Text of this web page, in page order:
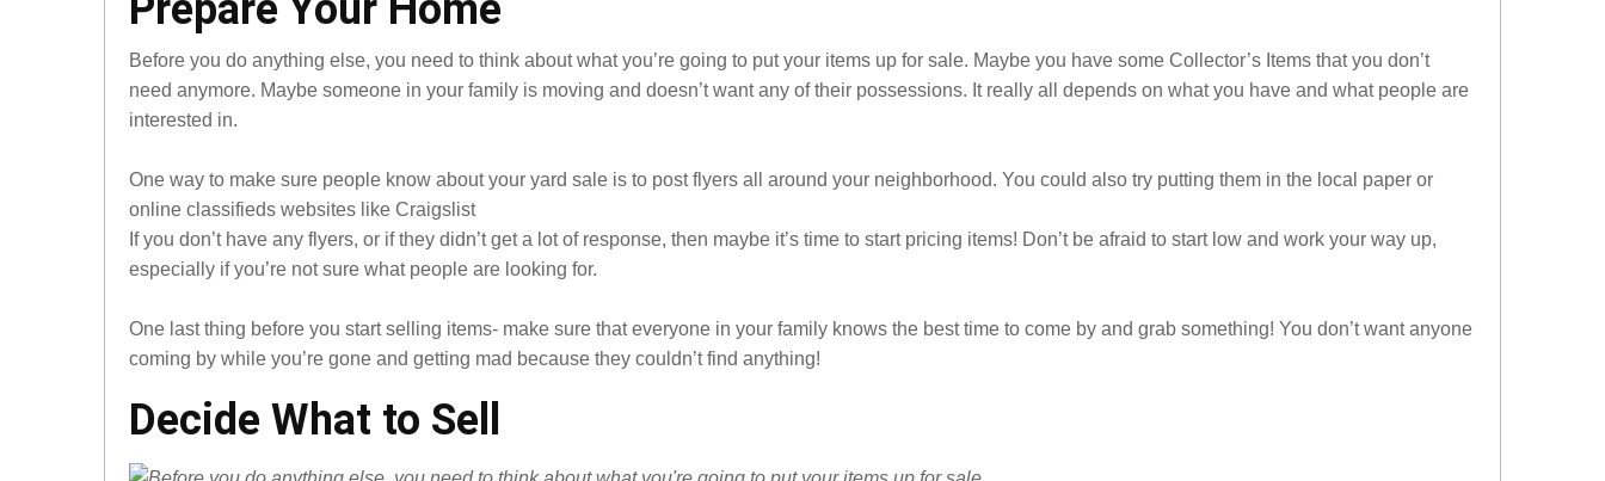
Before you do anything else, you need to think about what you’re going to put your items up for sale. Maybe you have some Collector’s Items that you don’t
need anymore. Maybe someone in your family is moving and doesn’t want any of their possessions. It really all depends on what you have and what people are
interested in.
One way to make sure people know about your yard sale is to post flyers all around your neighborhood. You could also try putting them in the local paper or
online classifieds websites like Craigslist
If you don’t have any flyers, or if they didn’t get a lot of response, then maybe it’s time to start pricing items! Don’t be afraid to start low and work your way up,
especially if you’re not sure what people are looking for.
One last thing before you start selling items- make sure that everyone in your family knows the best time to come by and grab something! You don’t want anyone
coming by while you’re gone and getting mad because they couldn’t find anything!
Decide What to Sell